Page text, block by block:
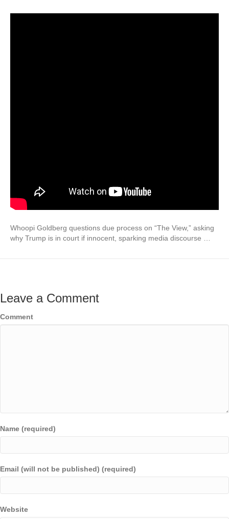
Whoopi Goldberg questions due process on “The View,” asking
why Trump is in court if innocent, sparking media discourse …
Leave a Comment
Comment
Name (required)
Email (will not be published) (required)
Website